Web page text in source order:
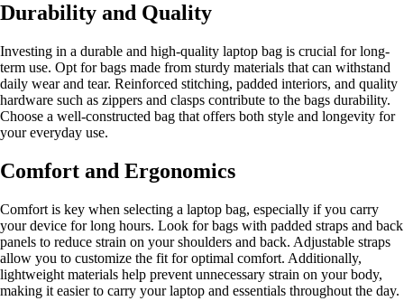
Durability and Quality
Investing in a durable and high-quality laptop bag is crucial for long-
term use. Opt for bags made from sturdy materials that can withstand
daily wear and tear. Reinforced stitching, padded interiors, and quality
hardware such as zippers and clasps contribute to the bags durability.
Choose a well-constructed bag that offers both style and longevity for
your everyday use.
Comfort and Ergonomics
Comfort is key when selecting a laptop bag, especially if you carry
your device for long hours. Look for bags with padded straps and back
panels to reduce strain on your shoulders and back. Adjustable straps
allow you to customize the fit for optimal comfort. Additionally,
lightweight materials help prevent unnecessary strain on your body,
making it easier to carry your laptop and essentials throughout the day.